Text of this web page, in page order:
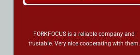
FORKFOCUS is a reliable company and
trustable. Very nice cooperating with them.